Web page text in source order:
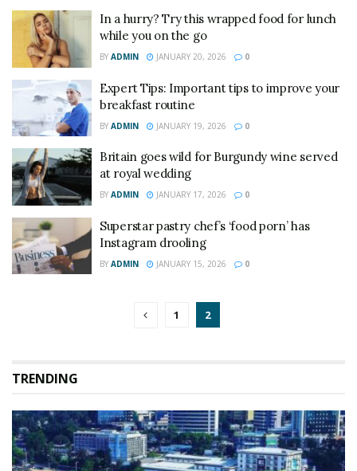
In a hurry? Try this wrapped food for lunch
while you on the go
BY ADMIN JANUARY 20, 2026 0
Expert Tips: Important tips to improve your
breakfast routine
BY ADMIN JANUARY 19, 2026 0
Britain goes wild for Burgundy wine served
at royal wedding
BY ADMIN JANUARY 17, 2026 0
Superstar pastry chef’s ‘food porn’ has
Instagram drooling
BY ADMIN JANUARY 15, 2026 0
1 2
TRENDING